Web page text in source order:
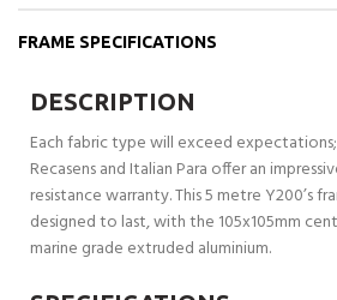
FRAME SPECIFICATIONS
DESCRIPTION
Each fabric type will exceed
Recasens and Italian Para offer an
resistance warranty. This 5 metre Y200’s
designed to last, with the 105x105mm
marine grade extruded aluminium.